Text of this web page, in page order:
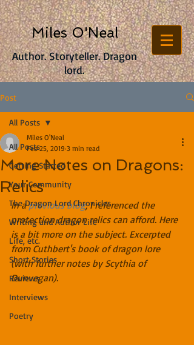
Author. Storyteller. Dragon
lord.
Miles O'Neal
Post
All Posts
Getting Started
Your Community
The Dragon Lord Chronicles
Writing and Author Life
Life, etc.
Short Stories
Reviews
Interviews
Poetry
All Posts
More Notes on Dragons:
Relics
Miles O'Neal
Feb 25, 2019 3 min read
In a previous blog, I referenced the
protection dragon relics can afford. Here
is a bit more on the subject. Excerpted
from Cuthbert's book of dragon lore
(with further notes by Scythia of
Dunvegan)​.